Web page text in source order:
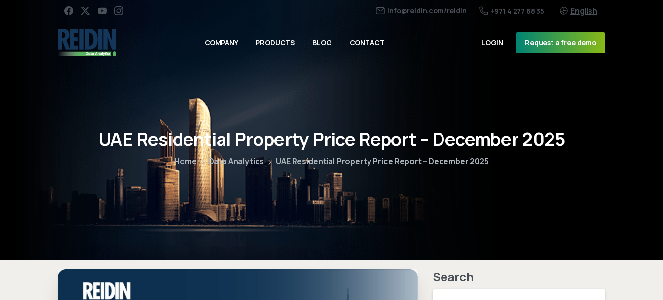
info@reidin.com/reidin +971 4 277 68 35 English
COMPANY PRODUCTS BLOG CONTACT LOGIN Request a free demo
UAE Residential Property Price Report – December 2025
Home Data Analytics UAE Residential Property Price Report – December 2025
Search